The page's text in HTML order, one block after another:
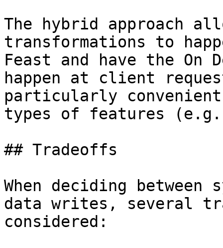
The hybrid approach
transformations to
Feast and have the On
happen at client
particularly
types of features
## Tradeoffs
When deciding between
data writes, several
considered: